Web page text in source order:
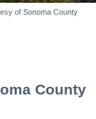
of Sonoma County
County